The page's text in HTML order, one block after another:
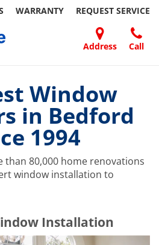
WARRANTY REQUEST SERVICE
Address Call
Window
in Bedford
1994
than 80,000 home renovations
window installation to
Installation